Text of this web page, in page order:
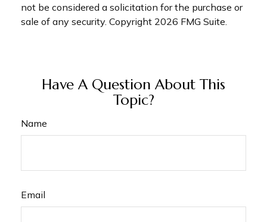
not be considered a solicitation for the purchase or
sale of any security. Copyright 2026 FMG Suite.
Have A Question About This
Topic?
Name
Email